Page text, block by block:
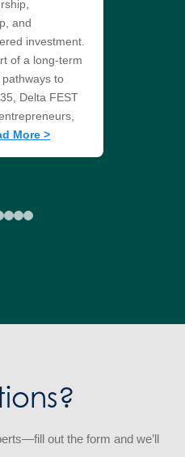
and
investment.
of a long-term
to
Delta FEST
More >
out the form and we’ll